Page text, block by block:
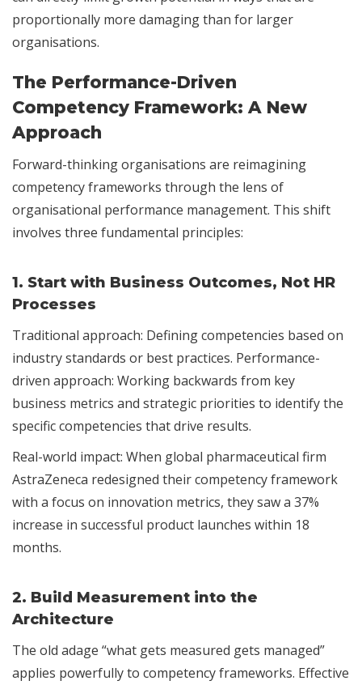
proportionally more damaging than for larger
organisations.
The Performance-Driven
Competency Framework: A New
Approach
Forward-thinking organisations are reimagining
competency frameworks through the lens of
organisational performance management. This shift
involves three fundamental principles:
1. Start with Business Outcomes, Not HR
Processes
Traditional approach: Defining competencies based on
industry standards or best practices. Performance-
driven approach: Working backwards from key
business metrics and strategic priorities to identify the
specific competencies that drive results.
Real-world impact: When global pharmaceutical firm
AstraZeneca redesigned their competency framework
with a focus on innovation metrics, they saw a 37%
increase in successful product launches within 18
months.
2. Build Measurement into the
Architecture
The old adage “what gets measured gets managed”
applies powerfully to competency frameworks. Effective